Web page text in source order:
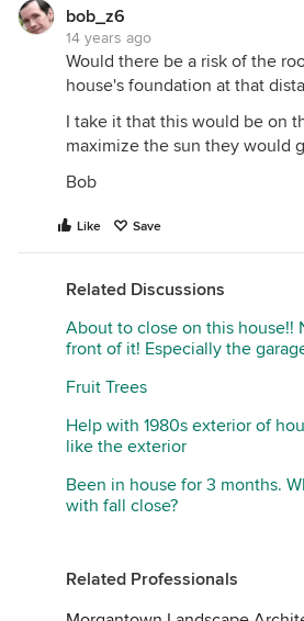
bob_z6
14 years ago
Would there be a risk of the
house's foundation at that
I take it that this would be on
maximize the sun they would
Bob
Like Save
Related Discussions
About to close on this house!!
front of it! Especially the
Fruit Trees
Help with 1980s exterior of
like the exterior
Been in house for 3 months.
with fall close?
Related Professionals